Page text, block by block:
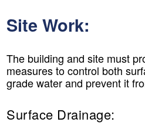
Site Work:
The building and site must
measures to control both
grade water and prevent it
Surface Drainage: